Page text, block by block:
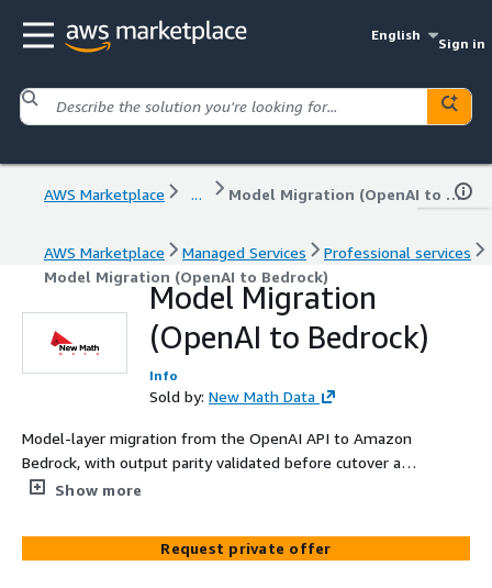
English
Sign in
AWS Marketplace ... Model Migration (OpenAI to Bedrock)
AWS Marketplace Managed Services
Professional services
Model Migration (OpenAI to Bedrock)
Model Migration
(OpenAI to Bedrock)
Info
Sold by: New Math Data
Model-layer migration from the OpenAI API to Amazon
Bedrock, with output parity validated before cutover and
the surrounding application left intact.
Show more
Request private offer